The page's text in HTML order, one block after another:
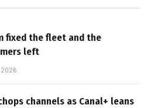
fixed the fleet and the
left
2026
channels as Canal+ leans